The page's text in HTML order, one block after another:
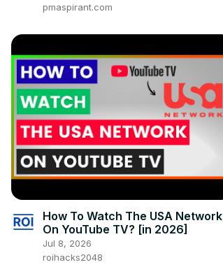
pmaspirant.com
How To Watch The USA Network
On YouTube TV? [in 2026]
Jul 8, 2026
roihacks2048